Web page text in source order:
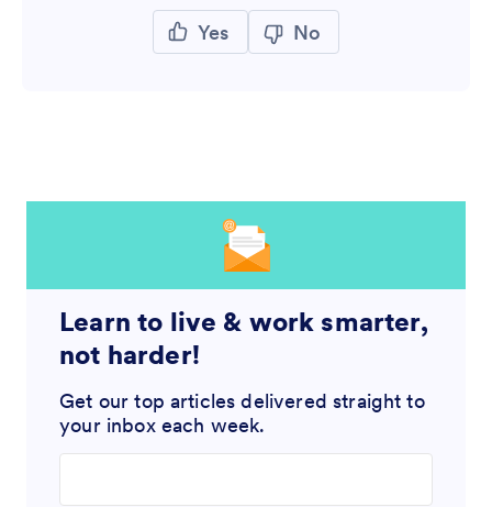
Yes No
Learn to live & work smarter,
not harder!
Get our top articles delivered straight to
your inbox each week.